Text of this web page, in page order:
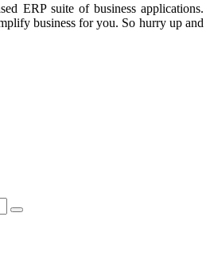
ERP suite of business applications.
business for you. So hurry up and